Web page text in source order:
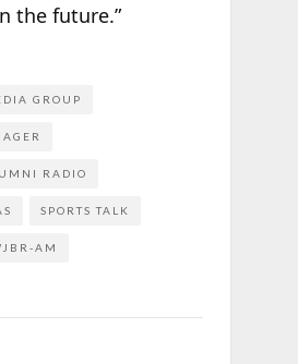
the future.”
GROUP
RADIO
SPORTS TALK
AM